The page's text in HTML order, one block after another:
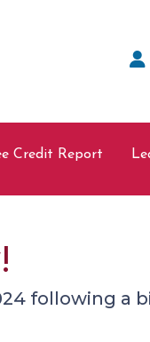
Credit Report
following a